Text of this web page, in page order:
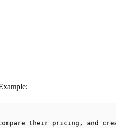
their pricing, and